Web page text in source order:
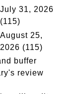
July 31, 2026
(115)
August 25,
2026 (115)
buffer
review